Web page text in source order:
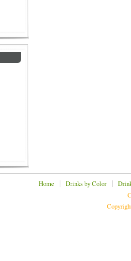
Home | Drinks by Color|